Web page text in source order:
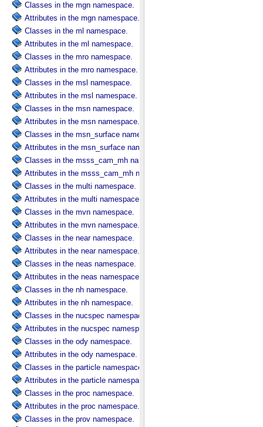
Classes in the mgn namespace.
Attributes in the mgn namespace.
Classes in the ml namespace.
Attributes in the ml namespace.
Classes in the mro namespace.
Attributes in the mro namespace.
Classes in the msl namespace.
Attributes in the msl namespace.
Classes in the msn namespace.
Attributes in the msn namespace.
Classes in the msn_surface namespace.
Attributes in the msn_surface namespace.
Classes in the msss_cam_mh namespace.
Attributes in the msss_cam_mh namespace.
Classes in the multi namespace.
Attributes in the multi namespace.
Classes in the mvn namespace.
Attributes in the mvn namespace.
Classes in the near namespace.
Attributes in the near namespace.
Classes in the neas namespace.
Attributes in the neas namespace.
Classes in the nh namespace.
Attributes in the nh namespace.
Classes in the nucspec namespace.
Attributes in the nucspec namespace.
Classes in the ody namespace.
Attributes in the ody namespace.
Classes in the particle namespace.
Attributes in the particle namespace.
Classes in the proc namespace.
Attributes in the proc namespace.
Classes in the prov namespace.